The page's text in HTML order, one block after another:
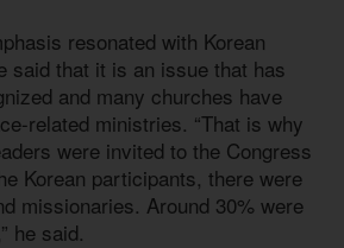
resonated with Korean
said that it is an issue that has
and many churches have
related ministries. “That is why
were invited to the Congress
Korean participants, there were
missionaries. Around 30% were
he said.